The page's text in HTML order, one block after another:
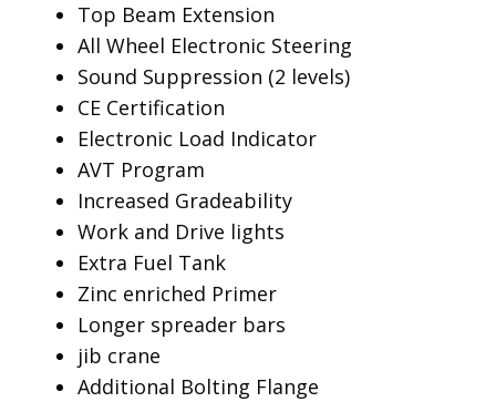
Top Beam Extension
All Wheel Electronic Steering
Sound Suppression (2 levels)
CE Certification
Electronic Load Indicator
AVT Program
Increased Gradeability
Work and Drive lights
Extra Fuel Tank
Zinc enriched Primer
Longer spreader bars
jib crane
Additional Bolting Flange